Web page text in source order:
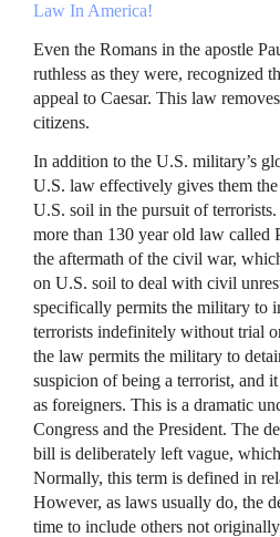
Law In America!
Even the Romans in the apostle
ruthless as they were, recognized
appeal to Caesar. This law
citizens.
In addition to the U.S. military’s
U.S. law effectively gives them
U.S. soil in the pursuit of
more than 130 year old law called
the aftermath of the civil war,
on U.S. soil to deal with civil
specifically permits the military to
terrorists indefinitely without trial
the law permits the military to
suspicion of being a terrorist, and
as foreigners. This is a dramatic
Congress and the President. The
bill is deliberately left vague,
Normally, this term is defined in
However, as laws usually do, the
time to include others not